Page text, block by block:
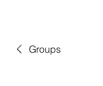
Groups